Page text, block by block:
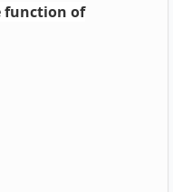
function of